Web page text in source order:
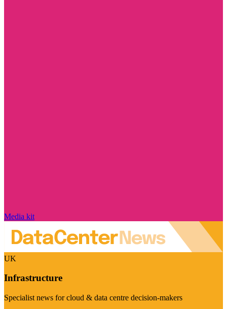
Media kit
UK
Infrastructure
Specialist news for cloud & data centre decision-makers